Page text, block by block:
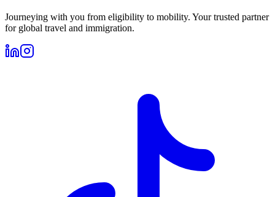
Journeying with you from eligibility to mobility. Your trusted partner
for global travel and immigration.